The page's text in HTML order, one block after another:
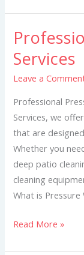
Services
Leave a
Professional
Services, we
that are
Whether you
deep patio
cleaning
What is Pressure
Professional
Washing
Services
Read More »